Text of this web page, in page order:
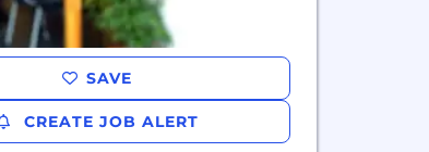
SAVE
CREATE JOB ALERT